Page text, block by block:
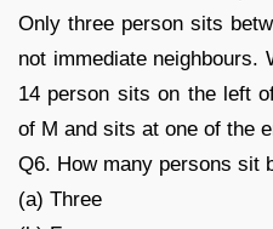
Only three person sits
not immediate
14 person sits on the left
of M and sits at one of the
Q6. How many persons sit
(a) Three